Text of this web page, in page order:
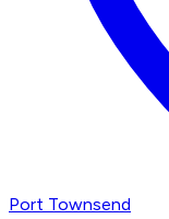
Port Townsend